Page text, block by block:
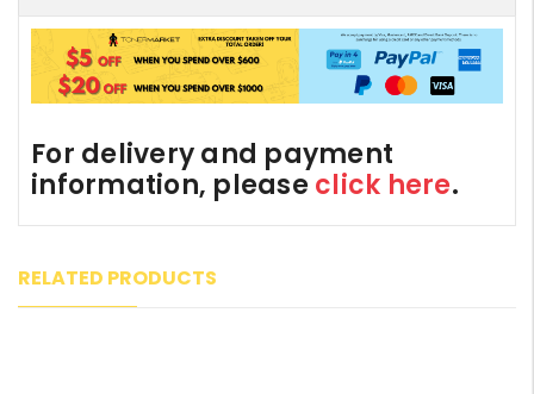
For delivery and payment
information, please click here.
RELATED PRODUCTS